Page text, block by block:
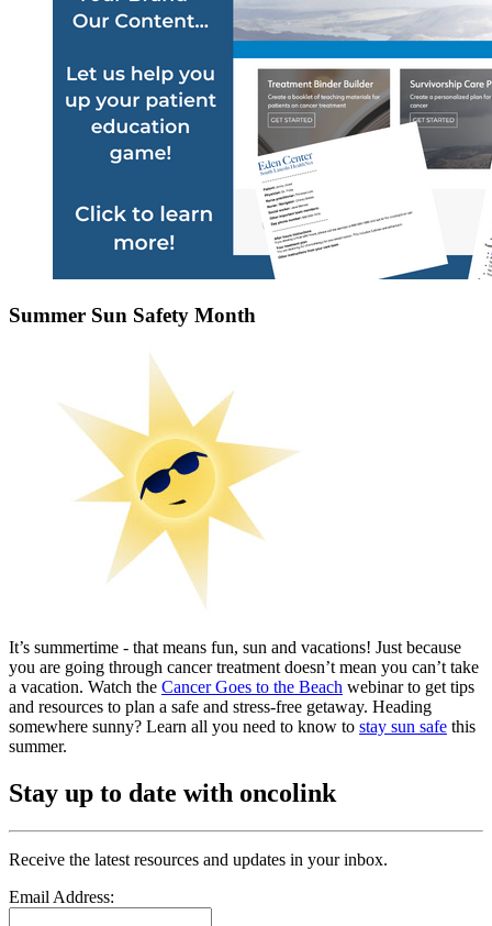
Summer Sun Safety Month
It’s summertime - that means fun, sun and vacations! Just because
you are going through cancer treatment doesn’t mean you can’t take
a vacation. Watch the Cancer Goes to the Beach webinar to get tips
and resources to plan a safe and stress-free getaway. Heading
somewhere sunny? Learn all you need to know to stay sun safe this
summer.
Stay up to date with oncolink
Receive the latest resources and updates in your inbox.
Email Address: